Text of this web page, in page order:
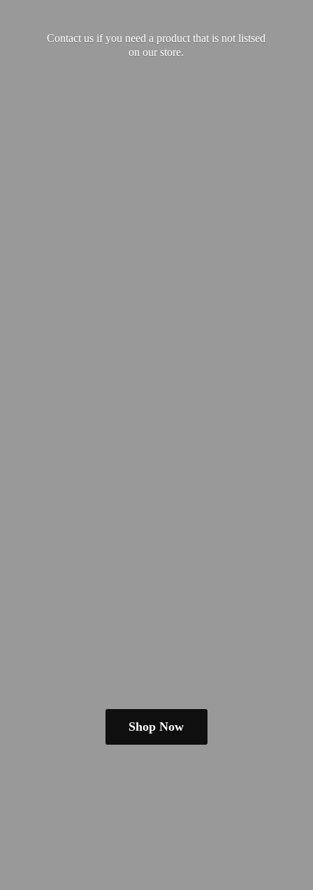
Contact us if you need a product that is not listsed
on our store.
Shop Now